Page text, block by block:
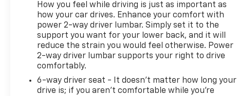
Headquarters.
How you feel while driving is just as important as
how your car drives. Enhance your comfort with
power 2-way driver lumbar. Simply set it to the
support you want for your lower back, and it will
reduce the strain you would feel otherwise. Power
2-way driver lumbar supports your right to drive
comfortably.
6-way driver seat - It doesn't matter how long your
drive is; if you aren't comfortable while you're